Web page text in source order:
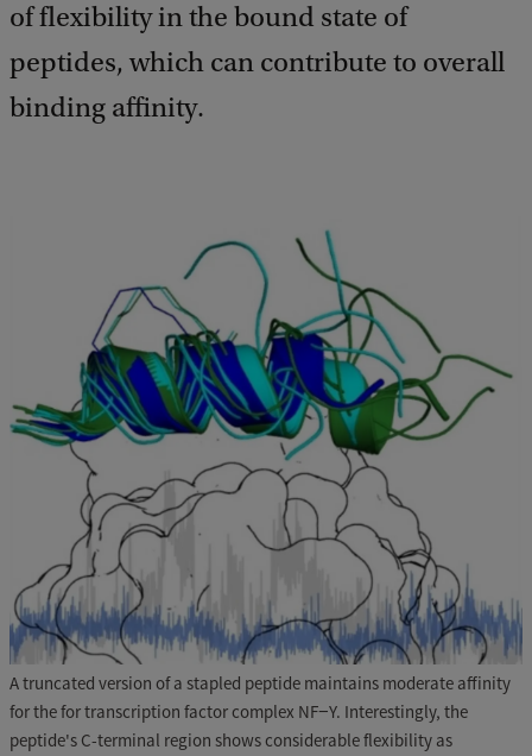
of flexibility in the bound state of
peptides, which can contribute to overall
binding affinity.
A truncated version of a stapled peptide maintains moderate affinity
for the for transcription factor complex NF−Y. Interestingly, the
peptide's C-terminal region shows considerable flexibility as